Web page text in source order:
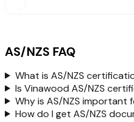
AS/NZS FAQ
What is AS/NZS
Is Vinawood AS/NZS
Why is AS/NZS important
How do I get AS/NZS